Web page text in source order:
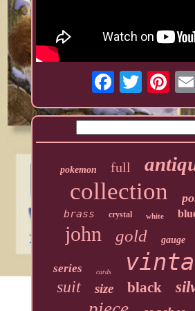
pokemon full
collection
brass crystal white
john gold gauge
series cards
suit size black